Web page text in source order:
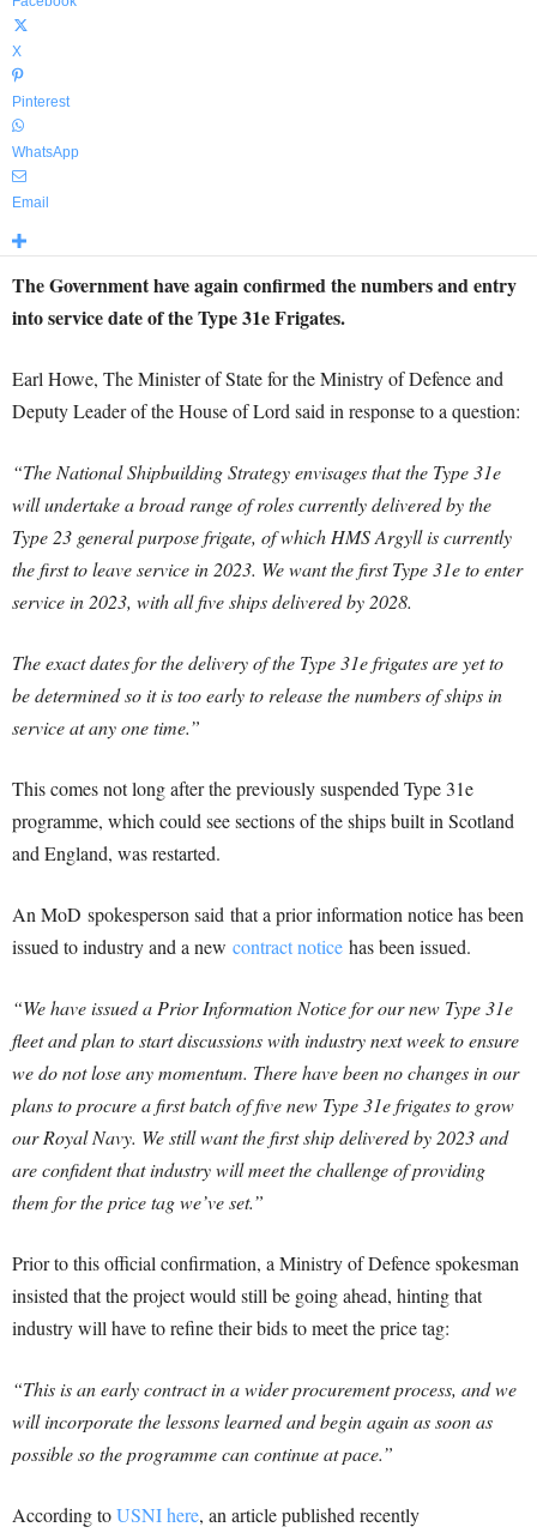
X
Pinterest
WhatsApp
Email
The Government have again confirmed the numbers and entry
into service date of the Type 31e Frigates.
Earl Howe, The Minister of State for the Ministry of Defence and
Deputy Leader of the House of Lord said in response to a question:
“The National Shipbuilding Strategy envisages that the Type 31e
will undertake a broad range of roles currently delivered by the
Type 23 general purpose frigate, of which HMS Argyll is currently
the first to leave service in 2023. We want the first Type 31e to enter
service in 2023, with all five ships delivered by 2028.
The exact dates for the delivery of the Type 31e frigates are yet to
be determined so it is too early to release the numbers of ships in
service at any one time.”
This comes not long after the previously suspended Type 31e
programme, which could see sections of the ships built in Scotland
and England, was restarted.
An MoD spokesperson said that a prior information notice has been
issued to industry and a new contract notice has been issued.
“We have issued a Prior Information Notice for our new Type 31e
fleet and plan to start discussions with industry next week to ensure
we do not lose any momentum. There have been no changes in our
plans to procure a first batch of five new Type 31e frigates to grow
our Royal Navy. We still want the first ship delivered by 2023 and
are confident that industry will meet the challenge of providing
them for the price tag we’ve set.”
Prior to this official confirmation, a Ministry of Defence spokesman
insisted that the project would still be going ahead, hinting that
industry will have to refine their bids to meet the price tag:
“This is an early contract in a wider procurement process, and we
will incorporate the lessons learned and begin again as soon as
possible so the programme can continue at pace.”
According toUSNI here, an article published recently